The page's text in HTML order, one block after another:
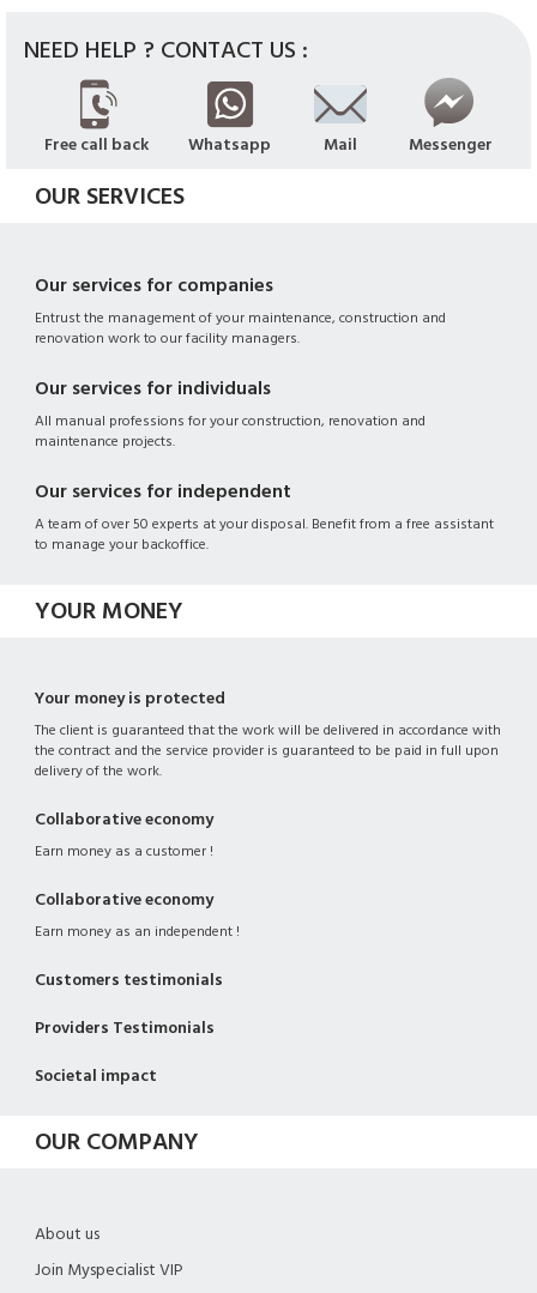
NEED HELP ? CONTACT US :
Free call back Whatsapp Mail Messenger
OUR SERVICES
Our services for companies
Entrust the management of your maintenance, construction and
renovation work to our facility managers.
Our services for individuals
All manual professions for your construction, renovation and
maintenance projects.
Our services for independent
A team of over 50 experts at your disposal. Benefit from a free assistant
to manage your backoffice.
YOUR MONEY
Your money is protected
The client is guaranteed that the work will be delivered in accordance with
the contract and the service provider is guaranteed to be paid in full upon
delivery of the work.
Collaborative economy
Earn money as a customer !
Collaborative economy
Earn money as an independent !
Customers testimonials
Providers Testimonials
Societal impact
OUR COMPANY
About us
Join Myspecialist VIP